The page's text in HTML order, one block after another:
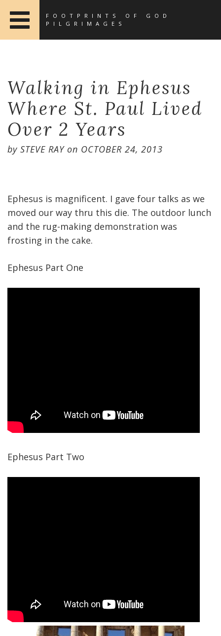
FOOTPRINTS OF GOD
PILGRIMAGES
Walking in Ephesus
Where St. Paul Lived
Over 2 Years
by STEVE RAYon OCTOBER 24, 2013
Ephesus is magnificent. I gave four talks as we
moved our way thru this die. The outdoor lunch
and the rug-making demonstration was
frosting in the cake.
Ephesus Part One
Ephesus Part Two